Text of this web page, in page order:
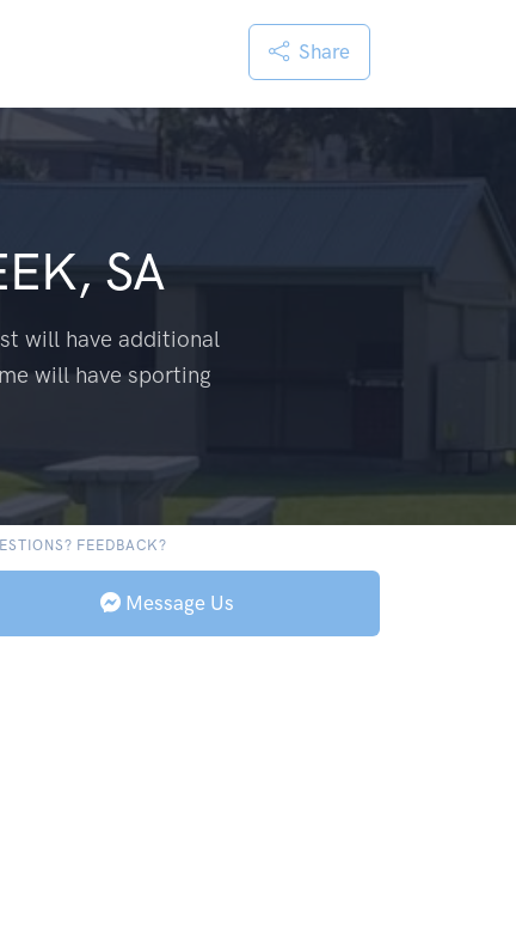
Share
SA
will have additional
will have sporting
FEEDBACK?
Message Us